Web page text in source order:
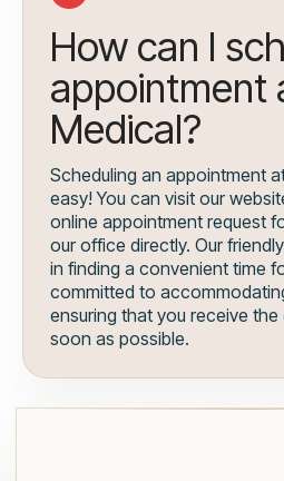
How can I
appointment
Medical?
Scheduling an appointment
easy! You can visit our
online appointment request
our office directly. Our
in finding a convenient time
committed to
ensuring that you receive
soon as possible.